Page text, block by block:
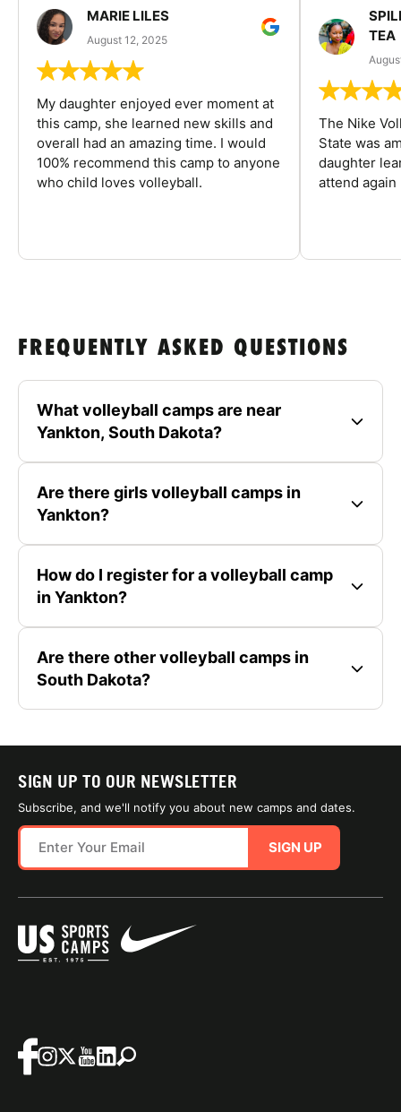
MARIE LILES
August 12, 2025
My daughter enjoyed ever moment at
this camp, she learned new skills and
overall had an amazing time. I would
100% recommend this camp to anyone
who child loves volleyball.
TEA
The Nike
State was
daughter
attend again
FREQUENTLY ASKED QUESTIONS
What volleyball camps are near
Yankton, South Dakota?
Are there girls volleyball camps in
Yankton?
How do I register for a volleyball camp
in Yankton?
Are there other volleyball camps in
South Dakota?
SIGN UP TO OUR NEWSLETTER
Subscribe, and we'll notify you about new camps and dates.
SIGN UP